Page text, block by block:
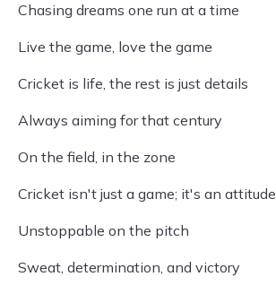
Chasing dreams one run at a time
Live the game, love the game
Cricket is life, the rest is just details
Always aiming for that century
On the field, in the zone
Cricket isn't just a game; it's an attitude
Unstoppable on the pitch
Sweat, determination, and victory